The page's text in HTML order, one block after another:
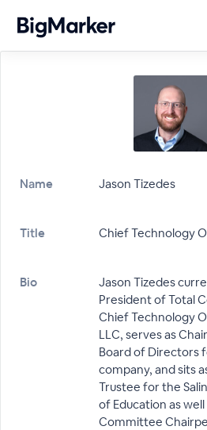
Name Jason Tizedes
Title Chief Technology
Bio
Jason Tizedes
President of Total
Chief Technology
LLC, serves as
Board of Directors
company, and sits
Trustee for the
of Education as well
Committee